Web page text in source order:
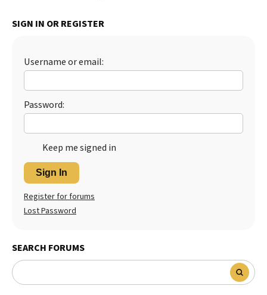
SIGN IN OR REGISTER
Username or email:
Password:
Keep me signed in
Sign In
Register for forums
Lost Password
SEARCH FORUMS